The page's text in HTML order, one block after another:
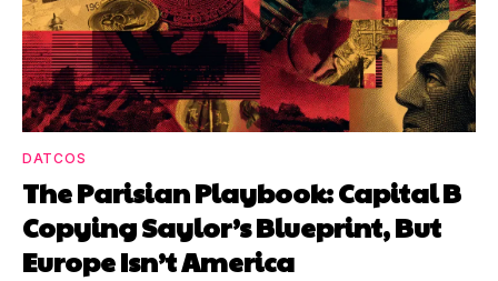
DATCOS
The Parisian Playbook: Capital B
Copying Saylor’s Blueprint, But
Europe Isn’t America